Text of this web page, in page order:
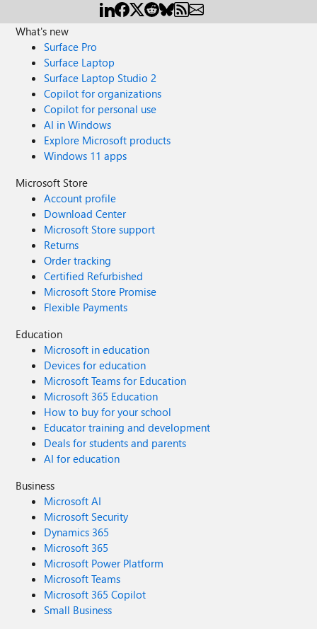
What's new
Surface Pro
Surface Laptop
Surface Laptop Studio 2
Copilot for organizations
Copilot for personal use
AI in Windows
Explore Microsoft products
Windows 11 apps
Microsoft Store
Account profile
Download Center
Microsoft Store support
Returns
Order tracking
Certified Refurbished
Microsoft Store Promise
Flexible Payments
Education
Microsoft in education
Devices for education
Microsoft Teams for Education
Microsoft 365 Education
How to buy for your school
Educator training and development
Deals for students and parents
AI for education
Business
Microsoft AI
Microsoft Security
Dynamics 365
Microsoft 365
Microsoft Power Platform
Microsoft Teams
Microsoft 365 Copilot
Small Business